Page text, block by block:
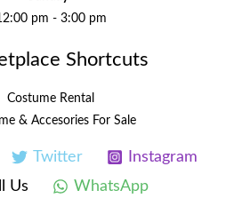
pm - 3:00 pm
Shortcuts
Costume Rental
& Accesories For Sale
Twitter
Instagram
Us
WhatsApp